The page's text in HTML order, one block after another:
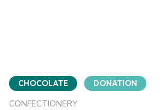
CHOCOLATE DONATION
CONFECTIONERY